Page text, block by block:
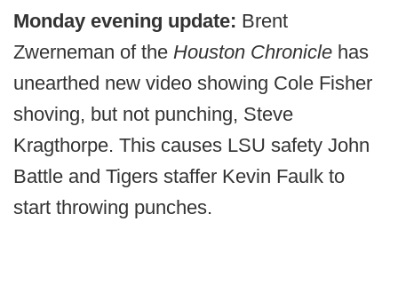
Monday evening update: Brent
Zwerneman of the Houston Chronicle has
unearthed new video showing Cole Fisher
shoving, but not punching, Steve
Kragthorpe. This causes LSU safety John
Battle and Tigers staffer Kevin Faulk to
start throwing punches.